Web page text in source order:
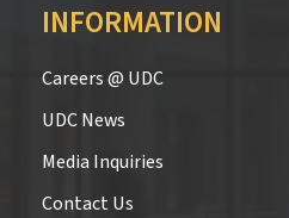
INFORMATION
Careers @ UDC
UDC News
Media Inquiries
Contact Us